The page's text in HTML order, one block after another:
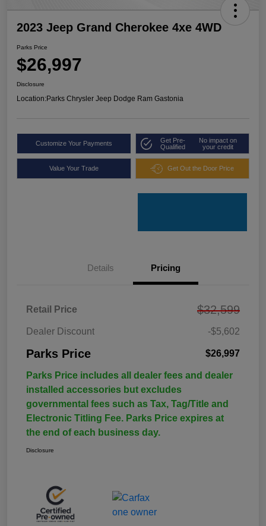
2023 Jeep Grand Cherokee 4xe 4WD
Parks Price
$26,997
Disclosure
Location:Parks Chrysler Jeep Dodge Ram Gastonia
Customize Your Payments
Get Pre-
Qualified
No impact on
your credit
Value Your Trade Get Out the Door Price
Details Pricing
Retail Price $32,599
Dealer Discount -$5,602
Parks Price $26,997
Parks Price includes all dealer fees and dealer
installed accessories but excludes
governmental fees such as Tax, Tag/Title and
Electronic Titling Fee. Parks Price expires at
the end of each business day.
Disclosure